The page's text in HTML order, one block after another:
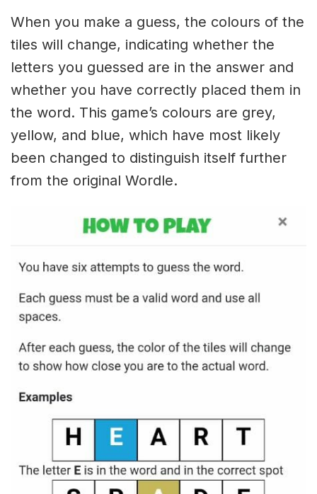
When you make a guess, the colours of the
tiles will change, indicating whether the
letters you guessed are in the answer and
whether you have correctly placed them in
the word. This game’s colours are grey,
yellow, and blue, which have most likely
been changed to distinguish itself further
from the original Wordle.